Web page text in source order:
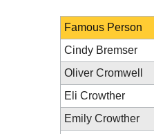
Famous Person
Cindy Bremser
Oliver Cromwell
Eli Crowther
Emily Crowther